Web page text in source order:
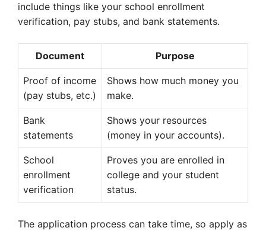
include things like your school enrollment
verification, pay stubs, and bank statements.
Document Purpose
Proof of income
(pay stubs, etc.)
Shows how much money you
make.
Bank
statements
Shows your resources
(money in your accounts).
School
enrollment
verification
Proves you are enrolled in
college and your student
status.
The application process can take time, so apply as